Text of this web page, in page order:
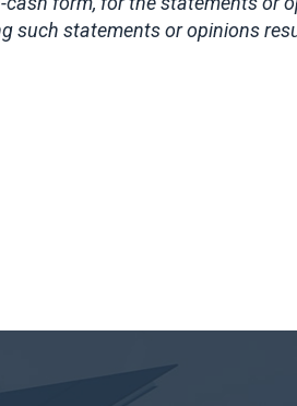
such statements or opinions